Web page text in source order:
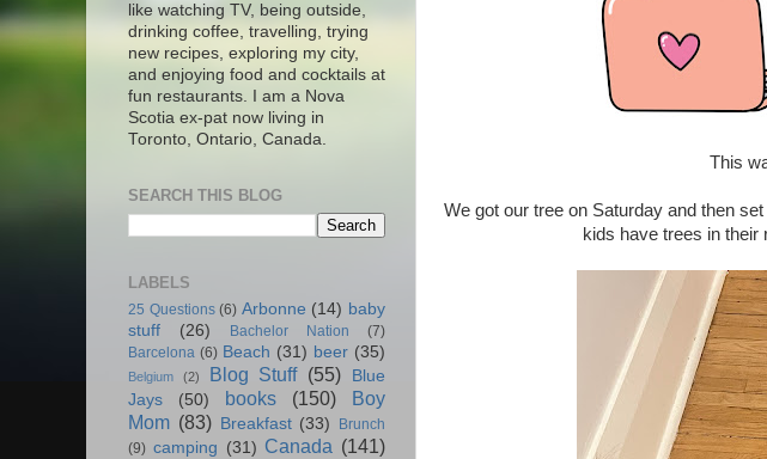
This
We got our tree on Saturday and then
kids have trees in
like watching TV, being outside,
drinking coffee, travelling, trying
new recipes, exploring my city,
and enjoying food and cocktails at
fun restaurants. I am a Nova
Scotia ex-pat now living in
Toronto, Ontario, Canada.
SEARCH THIS BLOG
LABELS
25 Questions (6) Arbonne (14) baby
stuff
(26) Bachelor Nation
(7)
Barcelona (6) Beach (31) beer (35)
Belgium (2) Blog Stuff (55)
Blue
Jays
(50) books (150)
Boy
Mom (83) Breakfast (33)
Brunch
(9) camping (31) Canada (141)